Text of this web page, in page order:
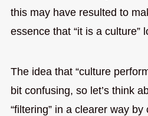
this may have resulted to
essence that “it is a culture”
The idea that “culture
bit confusing, so let’s think
“filtering” in a clearer way by